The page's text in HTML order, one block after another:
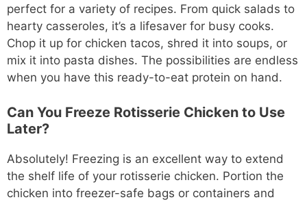
perfect for a variety of recipes. From quick salads to
hearty casseroles, it’s a lifesaver for busy cooks.
Chop it up for chicken tacos, shred it into soups, or
mix it into pasta dishes. The possibilities are endless
when you have this ready-to-eat protein on hand.
Can You Freeze Rotisserie Chicken to Use
Later?
Absolutely! Freezing is an excellent way to extend
the shelf life of your rotisserie chicken. Portion the
chicken into freezer-safe bags or containers and